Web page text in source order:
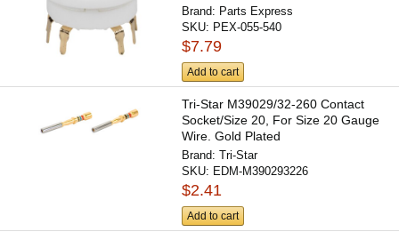
Brand: Parts Express
SKU: PEX-055-540
$7.79
Add to cart
Tri-Star M39029/32-260 Contact
Socket/Size 20, For Size 20 Gauge
Wire. Gold Plated
Brand:Tri-Star
SKU: EDM-M390293226
$2.41
Add to cart